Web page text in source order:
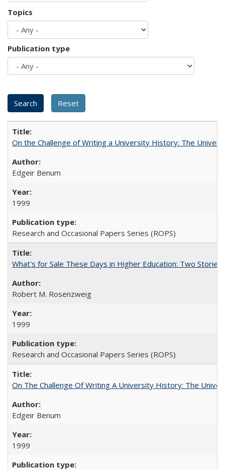
Topics
Publication type
On the Challenge of Writing a University History: The
Edgeir Benum
1999
Research and Occasional Papers Series (ROPS)
What's for Sale These Days in Higher Education: Two
Robert M. Rosenzweig
1999
Research and Occasional Papers Series (ROPS)
On The Challenge Of Writing A University History: The
Edgeir Benum
1999